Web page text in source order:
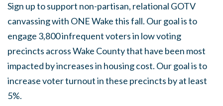
Sign up to support non-partisan, relational GOTV
canvassing with ONE Wake this fall. Our goal is to
engage 3,800infrequent votersin low voting
precincts across Wake County that have been most
impacted by increases in housing cost. Our goal is to
increase voter turnout in these precincts by at least
5%.